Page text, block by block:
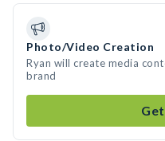
Photo/Video Creation
Ryan will create media
brand